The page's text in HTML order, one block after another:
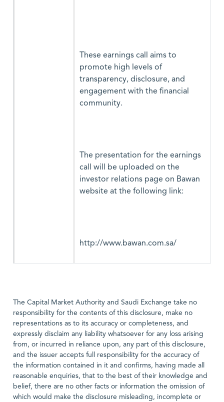
These earnings call aims to
promote high levels of
transparency, disclosure, and
engagement with the financial
community.
The presentation for the earnings
call will be uploaded on the
investor relations page on Bawan
website at the following link:
http://www.bawan.com.sa/
The Capital Market Authority and Saudi Exchange take no
responsibility for the contents of this disclosure, make no
representations as to its accuracy or completeness, and
expressly disclaim any liability whatsoever for any loss arising
from, or incurred in reliance upon, any part of this disclosure,
and the issuer accepts full responsibility for the accuracy of
the information contained in it and confirms, having made all
reasonable enquiries, that to the best of their knowledge and
belief, there are no other facts or information the omission of
which would make the disclosure misleading, incomplete or